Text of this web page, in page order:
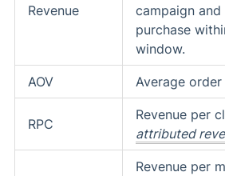
Revenue
campaign and
purchase
window.
AOV Average order
RPC
Revenue per
attributed
Revenue per